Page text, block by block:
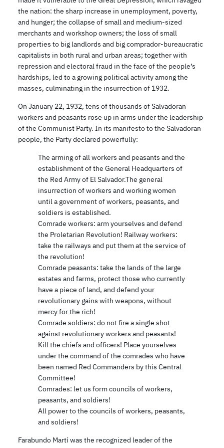
the nation: the sharp increase in unemployment, poverty,
and hunger; the collapse of small and medium-sized
merchants and workshop owners; the loss of small
properties to big landlords and big comprador-bureaucratic
capitalists in both rural and urban areas; together with
repression and electoral fraud in the face of the people’s
hardships, led to a growing political activity among the
masses, culminating in the insurrection of 1932.
On January 22, 1932, tens of thousands of Salvadoran
workers and peasants rose up in arms under the leadership
of the Communist Party. In its manifesto to the Salvadoran
people, the Party declared powerfully:
The arming of all workers and peasants and the
establishment of the General Headquarters of
the Red Army of El Salvador.The general
insurrection of workers and working women
until a government of workers, peasants, and
soldiers is established.
Comrade workers: arm yourselves and defend
the Proletarian Revolution! Railway workers:
take the railways and put them at the service of
the revolution!
Comrade peasants: take the lands of the large
estates and farms, protect those who currently
have a piece of land, and defend your
revolutionary gains with weapons, without
mercy for the rich!
Comrade soldiers: do not fire a single shot
against revolutionary workers and peasants!
Kill the chiefs and officers! Place yourselves
under the command of the comrades who have
been named Red Commanders by this Central
Committee!
Comrades: let us form councils of workers,
peasants, and soldiers!
All power to the councils of workers, peasants,
and soldiers!
Farabundo Martí was the recognized leader of the